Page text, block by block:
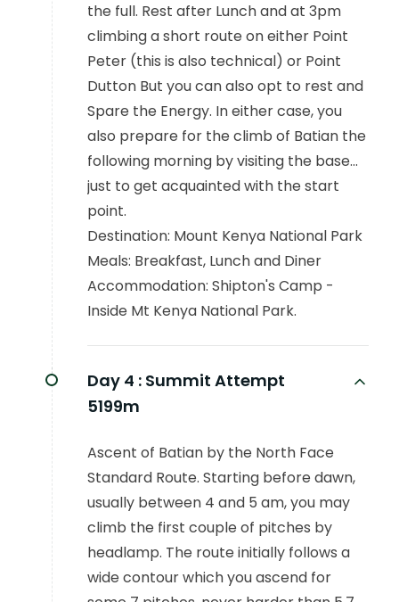
the full. Rest after Lunch and at 3pm
climbing a short route on either Point
Peter (this is also technical) or Point
Dutton But you can also opt to rest and
Spare the Energy. In either case, you
also prepare for the climb of Batian the
following morning by visiting the base...
just to get acquainted with the start
point.
Destination: Mount Kenya National Park
Meals: Breakfast, Lunch and Diner
Accommodation: Shipton's Camp -
Inside Mt Kenya National Park.
Day 4 : Summit Attempt
5199m
Ascent of Batian by the North Face
Standard Route. Starting before dawn,
usually between 4 and 5 am, you may
climb the first couple of pitches by
headlamp. The route initially follows a
wide contour which you ascend for